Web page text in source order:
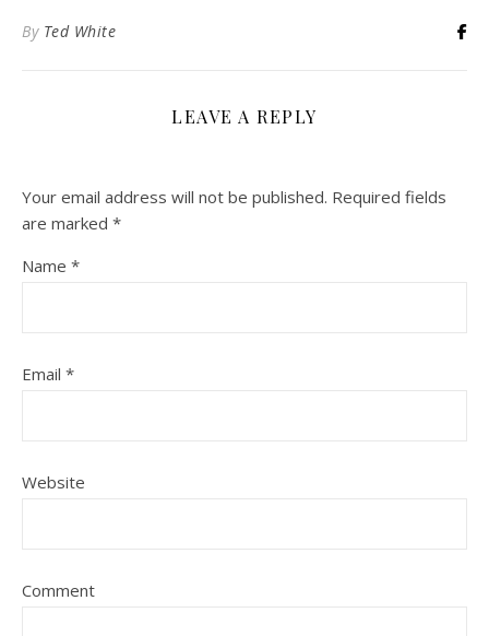
By Ted White
LEAVE A REPLY
Your email address will not be published. Required fields
are marked *
Name *
Email *
Website
Comment